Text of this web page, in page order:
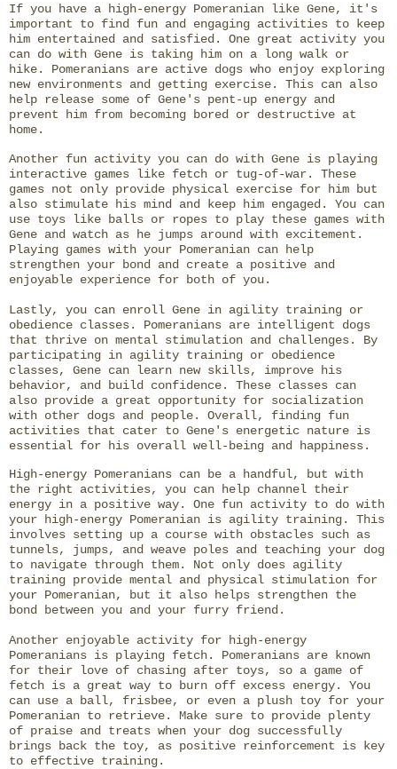
If you have a high-energy Pomeranian like Gene, it's
important to find fun and engaging activities to keep
him entertained and satisfied. One great activity you
can do with Gene is taking him on a long walk or
hike. Pomeranians are active dogs who enjoy exploring
new environments and getting exercise. This can also
help release some of Gene's pent-up energy and
prevent him from becoming bored or destructive at
home.
Another fun activity you can do with Gene is playing
interactive games like fetch or tug-of-war. These
games not only provide physical exercise for him but
also stimulate his mind and keep him engaged. You can
use toys like balls or ropes to play these games with
Gene and watch as he jumps around with excitement.
Playing games with your Pomeranian can help
strengthen your bond and create a positive and
enjoyable experience for both of you.
Lastly, you can enroll Gene in agility training or
obedience classes. Pomeranians are intelligent dogs
that thrive on mental stimulation and challenges. By
participating in agility training or obedience
classes, Gene can learn new skills, improve his
behavior, and build confidence. These classes can
also provide a great opportunity for socialization
with other dogs and people. Overall, finding fun
activities that cater to Gene's energetic nature is
essential for his overall well-being and happiness.
High-energy Pomeranians can be a handful, but with
the right activities, you can help channel their
energy in a positive way. One fun activity to do with
your high-energy Pomeranian is agility training. This
involves setting up a course with obstacles such as
tunnels, jumps, and weave poles and teaching your dog
to navigate through them. Not only does agility
training provide mental and physical stimulation for
your Pomeranian, but it also helps strengthen the
bond between you and your furry friend.
Another enjoyable activity for high-energy
Pomeranians is playing fetch. Pomeranians are known
for their love of chasing after toys, so a game of
fetch is a great way to burn off excess energy. You
can use a ball, frisbee, or even a plush toy for your
Pomeranian to retrieve. Make sure to provide plenty
of praise and treats when your dog successfully
brings back the toy, as positive reinforcement is key
to effective training.